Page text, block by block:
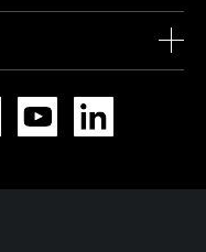
TikTok YouTube